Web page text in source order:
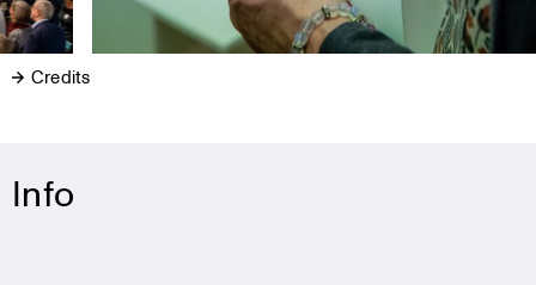
Credits
Info